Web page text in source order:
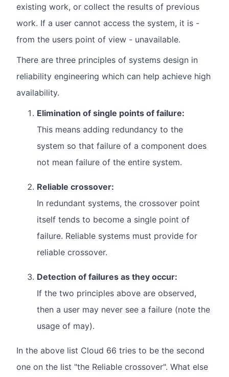
existing work, or collect the results of previous
work. If a user cannot access the system, it is -
from the users point of view - unavailable.
There are three principles of systems design in
reliability engineering which can help achieve high
availability.
Elimination of single points of failure:
This means adding redundancy to the
system so that failure of a component does
not mean failure of the entire system.
Reliable crossover:
In redundant systems, the crossover point
itself tends to become a single point of
failure. Reliable systems must provide for
reliable crossover.
Detection of failures as they occur:
If the two principles above are observed,
then a user may never see a failure (note the
usage of may).
In the above list Cloud 66 tries to be the second
one on the list "the Reliable crossover". What else